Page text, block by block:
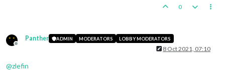
0
Offline
Panther ADMIN MODERATORS LOBBY MODERATORS
8 Oct 2021, 07:10
@zlefin